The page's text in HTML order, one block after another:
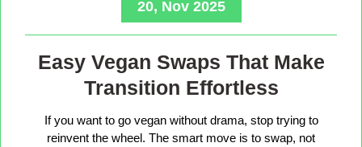
20, Nov 2025
Easy Vegan Swaps That Make
Transition Effortless
If you want to go vegan without drama, stop trying to
reinvent the wheel. The smart move is to swap, not